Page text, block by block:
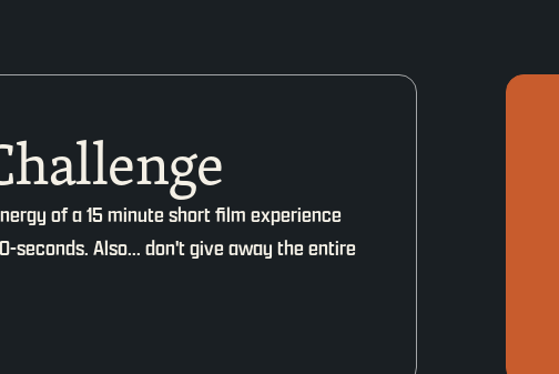
of a 15 minute short film experience
seconds. Also... don't give away the entire